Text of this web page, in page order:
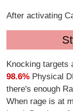
After activating
Knocking targets
98.6% Physical
there's enough
When rage is at